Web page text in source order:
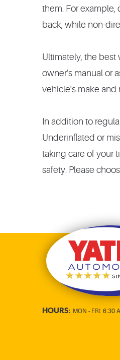
them. For
back, while non-
Ultimately, the best
owner's manual or
vehicle's make and
In addition to
Underinflated or
taking care of your
safety. Please
HOURS: MON - FRI: 6:30